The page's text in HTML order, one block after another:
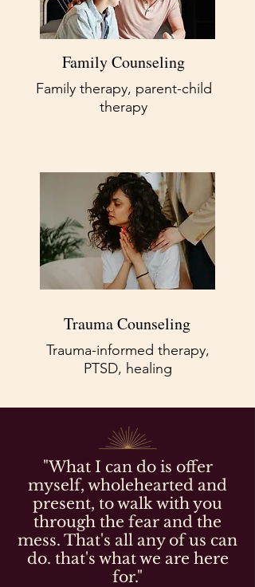
Trauma Counseling
Trauma-informed therapy,
PTSD, healing
Family Counseling
Family therapy, parent-child
therapy
"What I can do is offer
myself, wholehearted and
present, to walk with you
through the fear and the
mess. That's all any of us can
do. that's what we are here
for."